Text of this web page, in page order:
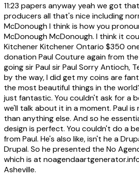
11:23 papers anyway yeah we got
producers all that's nice including
McDonough I think is how you
McDonough McDonough. I think it
Kitchener Kitchener Ontario $350
donation Paul Couture again from
going sir Paul sir Paul Sorry Antioch,
by the way, I did get my coins are
the most beautiful things in the
just fantastic. You couldn't ask for a
we'll talk about it in a moment. Paul
than anything else. And so he
design is perfect. You couldn't do a
from Paul. He's also like, isn't he a
Drupal. So he presented the No
which is at
Asheville.